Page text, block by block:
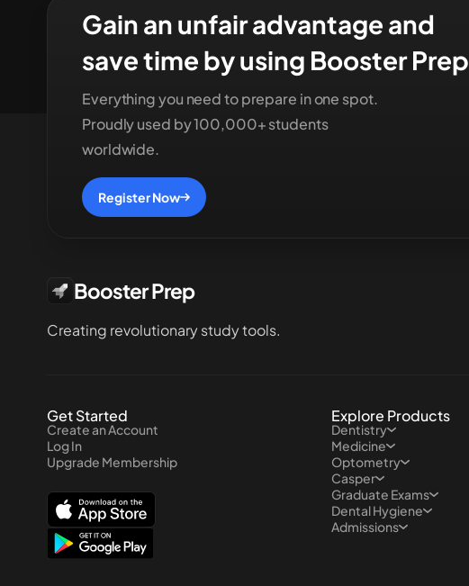
Gain an unfair advantage and
save time by using Booster Prep
Everything you need to prepare in one spot.
Proudly used by 100,000+ students
worldwide.
Register Now
Booster Prep
Creating revolutionary study tools.
Get Started
Create an Account
Log In
Upgrade Membership
Explore Products
Dentistry
Medicine
Optometry
Casper
Graduate Exams
Dental Hygiene
Admissions